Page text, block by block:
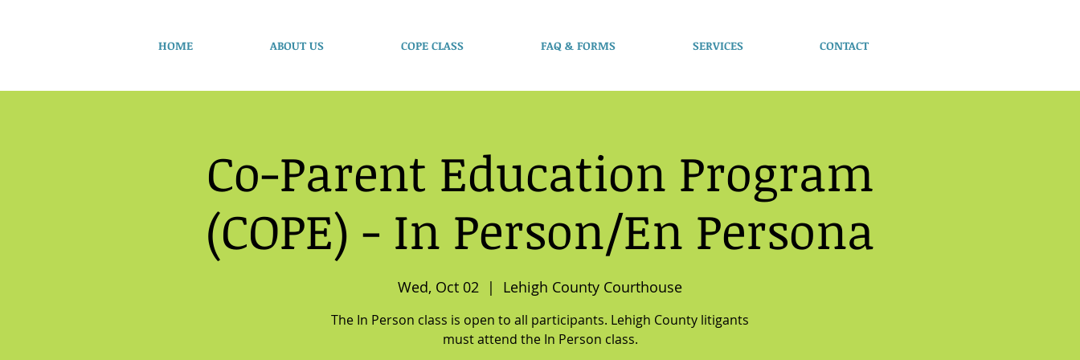
HOME ABOUT US COPE CLASS FAQ & FORMS SERVICES CONTACT
Co-Parent Education Program
(COPE) - In Person/En Persona
Wed, Oct 02
  |
Lehigh County Courthouse
The In Person class is open to all participants. Lehigh County litigants
must attend the In Person class.